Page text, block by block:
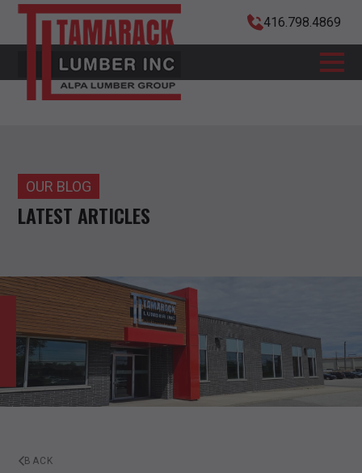
416.798.4869
OUR BLOG
LATEST ARTICLES
BACK